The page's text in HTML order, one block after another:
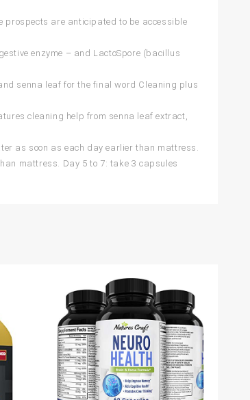
prospects are anticipated to be accessible
enzyme – and LactoSpore (bacillus
senna leaf for the final word Cleaning plus
cleaning help from senna leaf extract,
as soon as each day earlier than mattress.
mattress. Day 5 to 7: take 3 capsules